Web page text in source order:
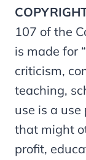
107 of the
is made for
criticism,
teaching,
use is a
that might
profit,